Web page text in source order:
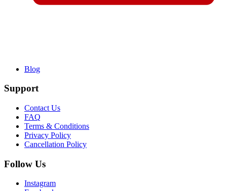
Blog
Support
Contact Us
FAQ
Terms & Conditions
Privacy Policy
Cancellation Policy
Follow Us
Instagram